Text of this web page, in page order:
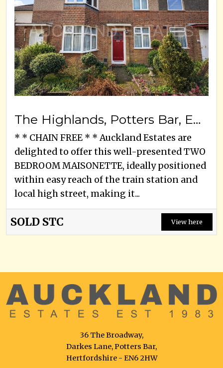
The Highlands, Potters Bar, EN6 1HU
* * CHAIN FREE * * Auckland Estates are
delighted to offer this well-presented TWO
BEDROOM MAISONETTE, ideally positioned
within easy reach of the train station and
local high street, making it...
SOLD STC View here
36 The Broadway,
Darkes Lane, Potters Bar,
Hertfordshire - EN6 2HW